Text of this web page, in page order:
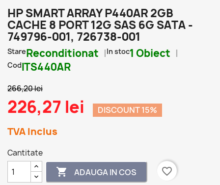
HP SMART ARRAY P440AR 2GB
CACHE 8 PORT 12G SAS 6G SATA -
749796-001, 726738-001
StareReconditionat In stoc1 Obiect
CodITS440AR
266,20 lei
226,27 lei DISCOUNT 15%
TVA Inclus
Cantitate
 ADAUGA IN COS
favorite_border